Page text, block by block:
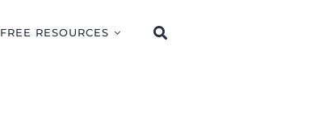
FREE RESOURCES